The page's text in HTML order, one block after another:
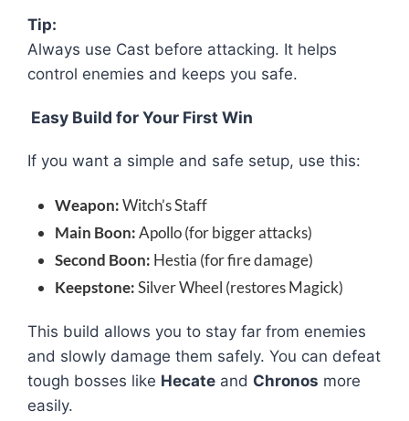
Tip:
Always use Cast before attacking. It helps
control enemies and keeps you safe.
Easy Build for Your First Win
If you want a simple and safe setup, use this:
Weapon:Witch’s Staff
Main Boon:Apollo (for bigger attacks)
Second Boon: Hestia (for fire damage)
Keepstone:Silver Wheel (restores Magick)
This build allows you to stay far from enemies
and slowly damage them safely. You can defeat
tough bosses like Hecate and Chronos more
easily.